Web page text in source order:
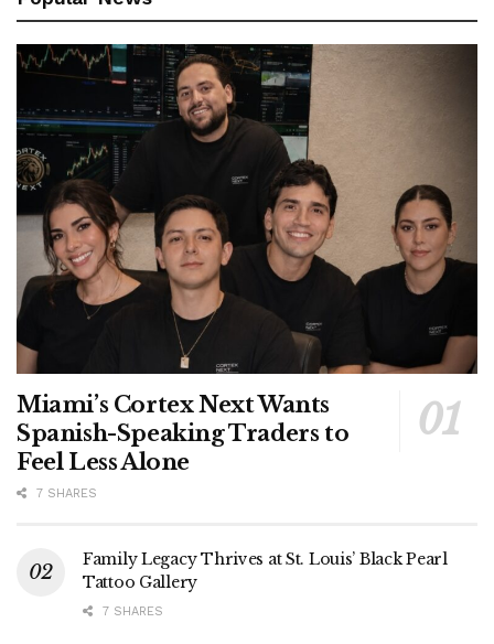
Miami’s Cortex Next Wants
Spanish-Speaking Traders to
Feel Less Alone
7 SHARES
Family Legacy Thrives at St. Louis’ Black Pearl
Tattoo Gallery
7 SHARES